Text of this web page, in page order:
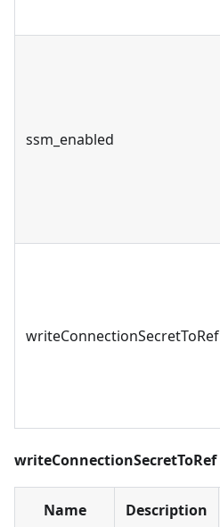
ssm_enabled
writeConnectionSecretToRef
writeConnectionSecretToRef
Name Description